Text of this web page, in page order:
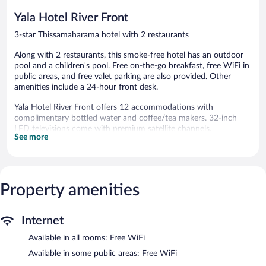
Yala Hotel River Front
3-star Thissamaharama hotel with 2 restaurants
Along with 2 restaurants, this smoke-free hotel has an outdoor
pool and a children's pool. Free on-the-go breakfast, free WiFi in
public areas, and free valet parking are also provided. Other
amenities include a 24-hour front desk.
Yala Hotel River Front offers 12 accommodations with
complimentary bottled water and coffee/tea makers. 32-inch
LED televisions come with premium satellite channels.
Bathrooms include showers with rainfall showerheads,
An outdoor pool and a children's pool are on site.
Yala Hotel River Front features an outdoor pool and a children's
pool. Dining is available at one of the hotel's 2 restaurants. A
complimentary breakfast is offered each morning. Public areas
are equipped with complimentary wireless Internet access.
This Thissamaharama hotel also offers room service (during
See more
Property amenities
Internet
Available in all rooms: Free WiFi
Available in some public areas: Free WiFi